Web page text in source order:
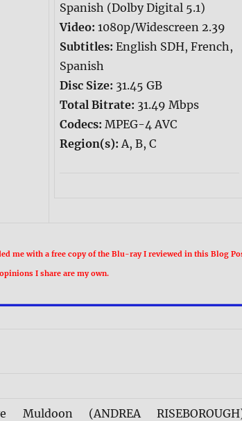
Spanish (Dolby Digital 5.1)
Video: 1080p/Widescreen 2.39
Subtitles: English SDH, French,
Spanish
Disc Size: 31.45 GB
Total Bitrate: 31.49 Mbps
Codecs: MPEG-4 AVC
Region(s):A, B, C
me with a free copy of the Blu-ray I reviewed in this Blog
I share are my own.
Muldoon (ANDREA